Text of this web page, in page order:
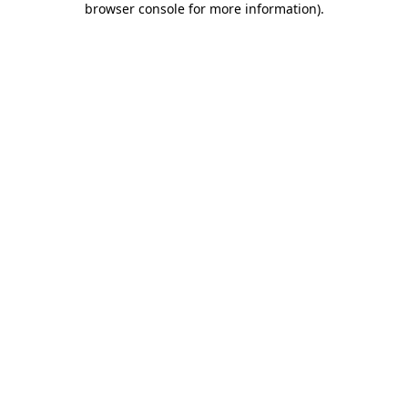
browser console for more information).